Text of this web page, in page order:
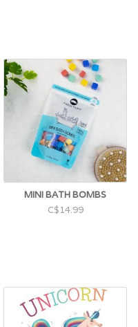
MINI BATH BOMBS
C$14.99